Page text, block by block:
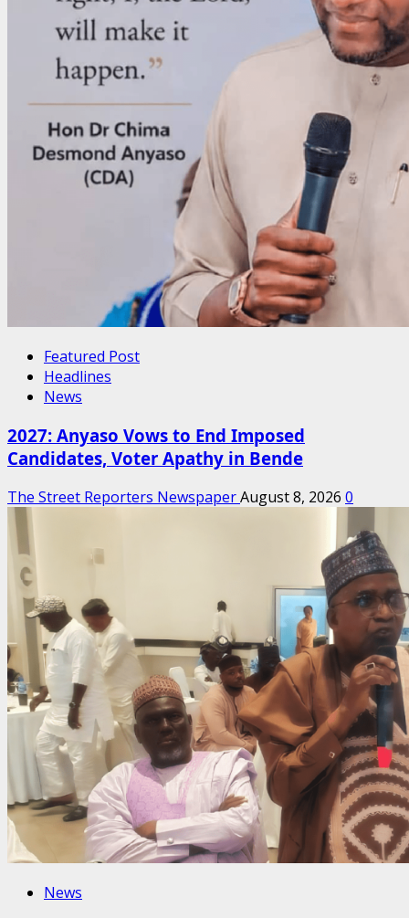
Featured Post
Headlines
News
2027: Anyaso Vows to End Imposed
Candidates, Voter Apathy in Bende
The Street Reporters NewspaperAugust 8, 2026 0
News